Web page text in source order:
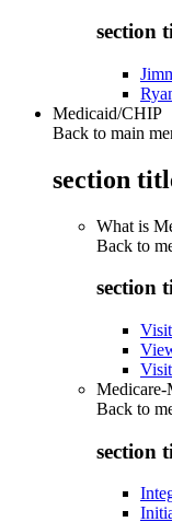
section
Medicaid/CHIP
Back to main
section
What is
Back to
section
Medicare-
Back to
section